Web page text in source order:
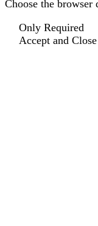
Choose the browser
Only Required
Accept and Close